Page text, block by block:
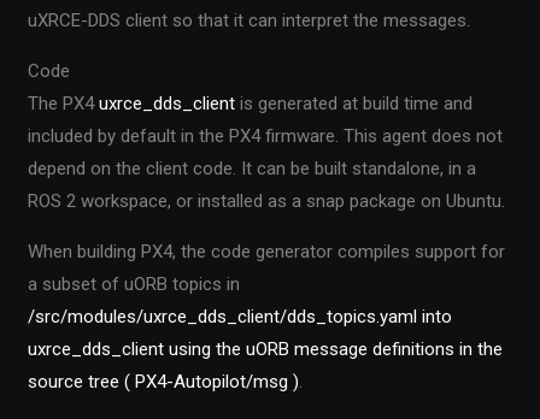
uXRCE-DDS client so that it can interpret the messages.
Code
The PX4uxrce_dds_client is generated at build time and
included by default in the PX4 firmware. This agent does not
depend on the client code. It can be built standalone, in a
ROS 2 workspace, or installed as a snap package on Ubuntu.
When building PX4, the code generator compiles support for
a subset of uORB topics in
/src/modules/uxrce_dds_client/dds_topics.yaml into
uxrce_dds_client using the uORB message definitions in the
source tree ( PX4-Autopilot/msg ).